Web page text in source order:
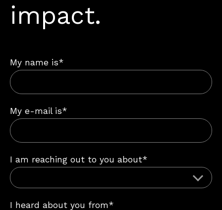
impact.
My name is*
My e-mail is*
I am reaching out to you about*
I heard about you from*